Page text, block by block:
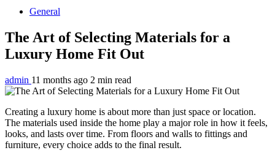
General
The Art of Selecting Materials for a
Luxury Home Fit Out
admin 11 months ago 2 min read
Creating a luxury home is about more than just space or location.
The materials used inside the home play a major role in how it feels,
looks, and lasts over time. From floors and walls to fittings and
furniture, every choice adds to the final result.